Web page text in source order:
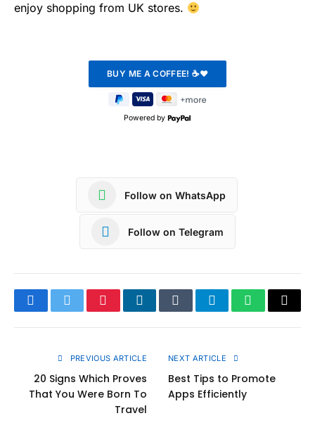
enjoy shopping from UK stores.
Powered by
Follow on WhatsApp
Follow on Telegram
FacebookTwitterPinterestLinkedInTumblrTelegramWhatsApp
Copy
PREVIOUS ARTICLE
20 Signs Which Proves
That You Were Born To
Travel
NEXT ARTICLE
Best Tips to Promote
Apps Efficiently